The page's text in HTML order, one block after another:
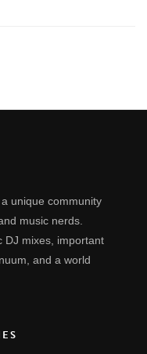
unique community
music nerds.
DJ mixes, important
and a world